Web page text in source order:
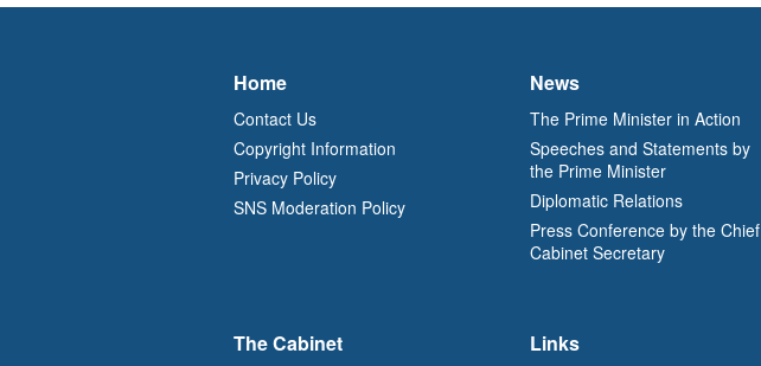
Home
Contact Us
Copyright Information
Privacy Policy
SNS Moderation Policy
News
The Prime Minister in Action
Speeches and Statements by
the Prime Minister
Diplomatic Relations
Press Conference by the Chief
Cabinet Secretary
The Cabinet Links